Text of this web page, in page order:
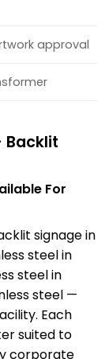
approval
Backlit
For
signage in
steel in
steel in
steel —
Each
suited to
corporate